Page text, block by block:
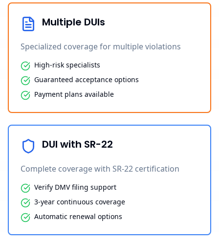
Multiple DUIs
Specialized coverage for multiple violations
High-risk specialists
Guaranteed acceptance options
Payment plans available
DUI with SR-22
Complete coverage with SR-22 certification
Verify DMV filing support
3-year continuous coverage
Automatic renewal options